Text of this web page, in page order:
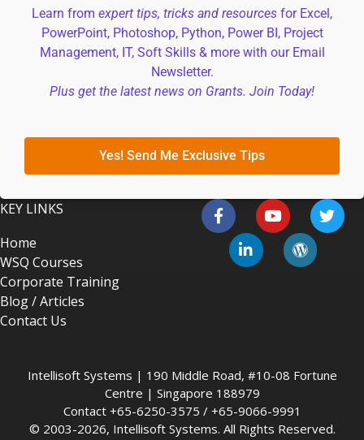
Learn from expert tips, tricks and resources for Excel,
PowerPoint, Photoshop, Python, Power BI, Project
Management, IT, Soft Skills & more with our Email
Newsletter.
Plus get the latest news on Grants. Join Today!
Yes! Send Me Exclusive Tips
KEY LINKS
Home
WSQ Courses
Corporate Training
Blog / Articles
Contact Us
Intellisoft Systems | 190 Middle Road, #10-08 Fortune
Centre | Singapore 188979
Contact +65-6250-3575 / +65-9066-9991
© 2003-2026, Intellisoft Systems. All Rights Reserved.